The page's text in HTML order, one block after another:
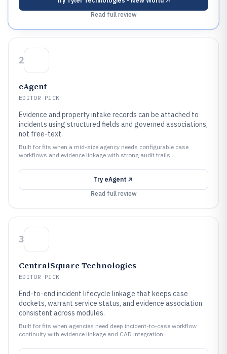
Read full review
2
eAgent
EDITOR PICK
Evidence and property intake records can be attached to
incidents using structured fields and governed associations,
not free-text.
Built for fits when a mid-size agency needs configurable case
workflows and evidence linkage with strong audit trails..
Try eAgent
Read full review
3
CentralSquare Technologies
EDITOR PICK
End-to-end incident lifecycle linkage that keeps case
dockets, warrant service status, and evidence association
consistent across modules.
Built for fits when agencies need deep incident-to-case workflow
continuity with evidence linkage and CAD integration..